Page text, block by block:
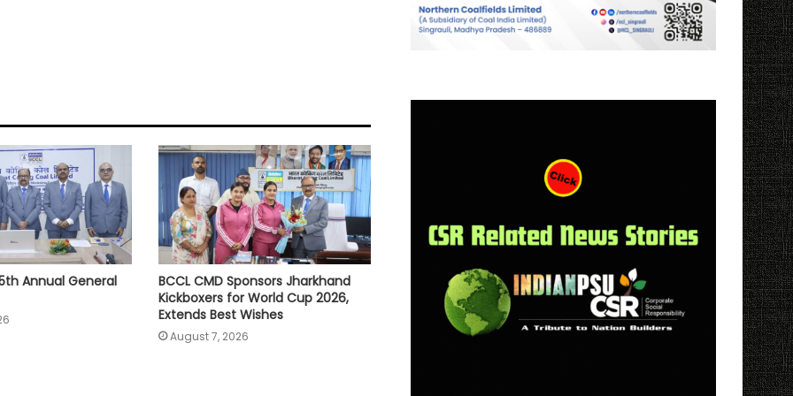
Annual General
BCCL CMD Sponsors Jharkhand
Kickboxers for World Cup 2026,
Extends Best Wishes
August 7, 2026